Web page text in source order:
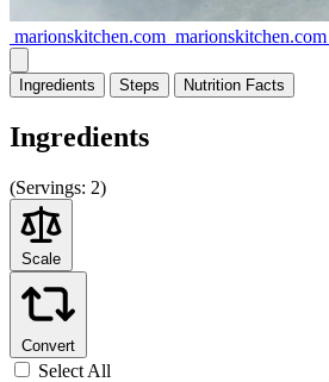
marionskitchen.com marionskitchen.com
Ingredients Steps Nutrition Facts
Ingredients
(Servings: 2)
Scale
Convert
Select All